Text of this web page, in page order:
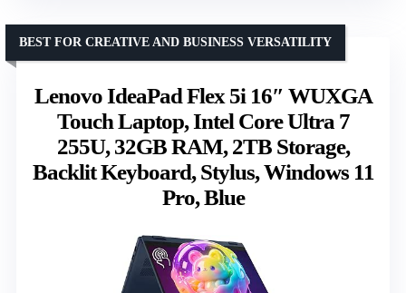
Lenovo IdeaPad Flex 5i 16″ WUXGA
Touch Laptop, Intel Core Ultra 7
255U, 32GB RAM, 2TB Storage,
Backlit Keyboard, Stylus, Windows 11
Pro, Blue
BEST FOR CREATIVE AND BUSINESS VERSATILITY